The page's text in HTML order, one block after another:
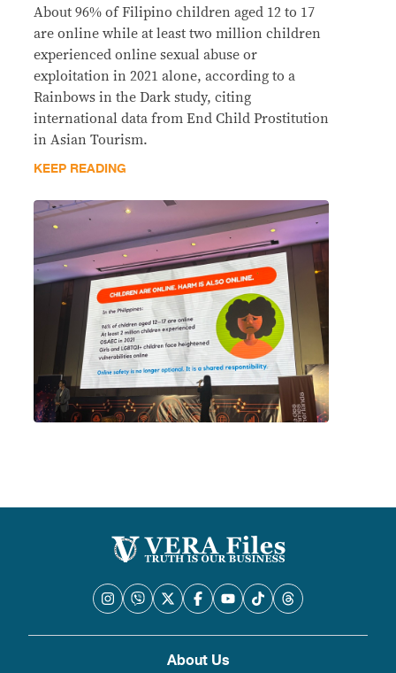
About 96% of Filipino children aged 12 to 17
are online while at least two million children
experienced online sexual abuse or
exploitation in 2021 alone, according to a
Rainbows in the Dark study, citing
international data from End Child Prostitution
in Asian Tourism.
KEEP READING
About Us